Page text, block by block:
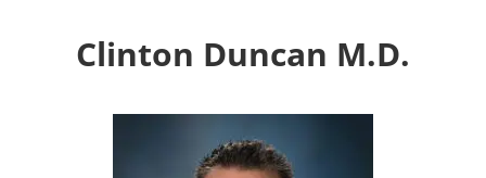
Clinton Duncan M.D.